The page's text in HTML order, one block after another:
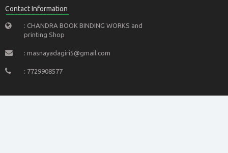
Contact Information
: CHANDRA BOOK BINDING WORKS and
printing Shop
: masnayadagiri5@gmail.com
: 7729908577